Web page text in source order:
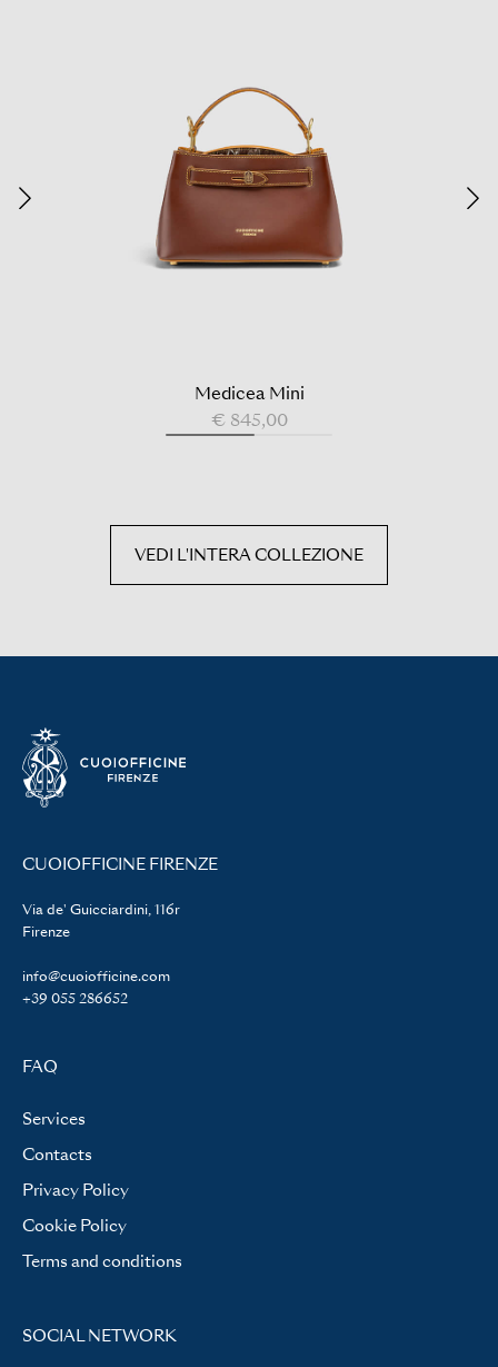
Medicea Mini
€ 845,00
VEDI L'INTERA COLLEZIONE
CUOIOFFICINE FIRENZE
Via de' Guicciardini, 116r
Firenze
info@cuoiofficine.com
+39 055 286652
FAQ
Services
Contacts
Privacy Policy
Cookie Policy
Terms and conditions
SOCIAL NETWORK